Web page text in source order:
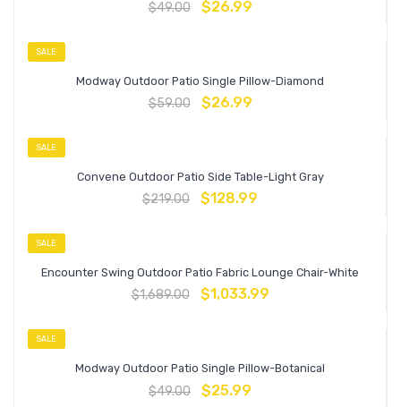
$49.00 $26.99
SALE
Modway Outdoor Patio Single Pillow-Diamond
$59.00 $26.99
SALE
Convene Outdoor Patio Side Table-Light Gray
$219.00 $128.99
SALE
Encounter Swing Outdoor Patio Fabric Lounge Chair-White
$1,689.00 $1,033.99
SALE
Modway Outdoor Patio Single Pillow-Botanical
$49.00 $25.99